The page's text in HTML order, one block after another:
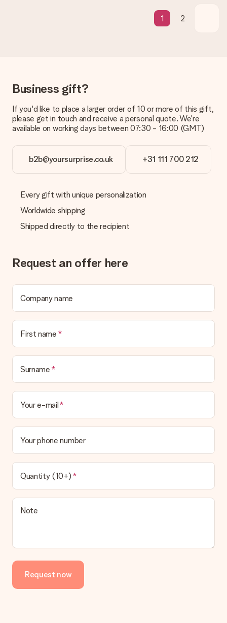
We deeply regret that your gift is not to your liking. Please
contact our customer service, they are happy to help you find
in your MySurprise account. This means you can have the gift
delivered directly to the recipient, making it a true surprise!
1 2
Business gift?
If you'd like to place a larger order of 10 or more of this gift,
please get in touch and receive a personal quote. We're
available on working days between 07:30 - 16:00 (GMT)
b2b@yoursurprise.co.uk +31 111 700 212
Every gift with unique personalization
Worldwide shipping
Shipped directly to the recipient
Request an offer here
Company name
First name
Surname
Your e-mail
Your phone number
Quantity (10+)
Note
Request now